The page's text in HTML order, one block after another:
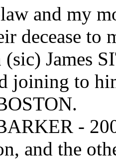
and my
decease
(sic) James
joining to
-
and the